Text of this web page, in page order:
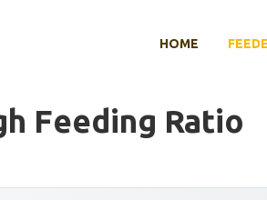
HOME
Feeding Ratio